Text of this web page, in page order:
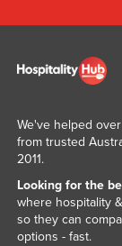
We've helped
from trusted
2011.
Looking for the
where hospitality
so they can
options - fast.